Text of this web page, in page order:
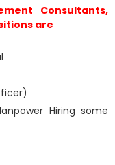
Consultants,
are
Hiring some